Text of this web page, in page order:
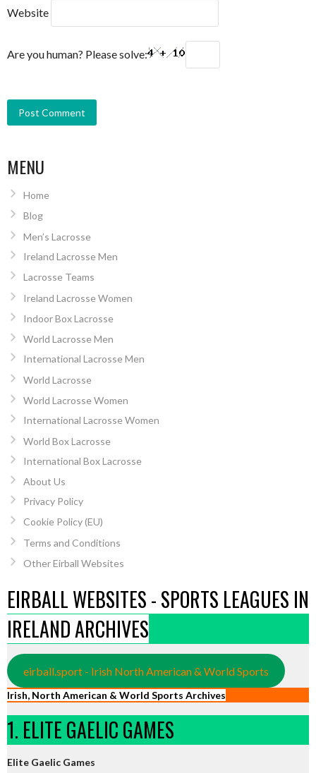
Website
Are you human? Please solve:
MENU
Home
Blog
Men’s Lacrosse
Ireland Lacrosse Men
Lacrosse Teams
Ireland Lacrosse Women
Indoor Box Lacrosse
World Lacrosse Men
International Lacrosse Men
World Lacrosse
World Lacrosse Women
International Lacrosse Women
World Box Lacrosse
International Box Lacrosse
About Us
Privacy Policy
Cookie Policy (EU)
Terms and Conditions
Other Eirball Websites
EIRBALL WEBSITES - SPORTS LEAGUES IN
IRELAND ARCHIVES
eirball.sport - Irish North American & World Sports
Irish, North American & World Sports Archives
1. ELITE GAELIC GAMES
Elite Gaelic Games